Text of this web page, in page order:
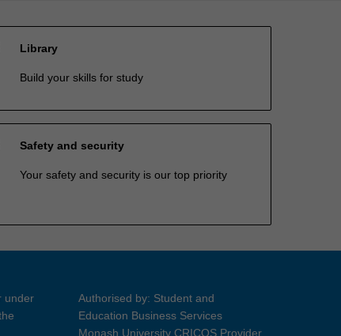
Library
Build your skills for study
Safety and security
Your safety and security is our top priority
under
Authorised by: Student and
Education Business Services
Monash University CRICOS Provider